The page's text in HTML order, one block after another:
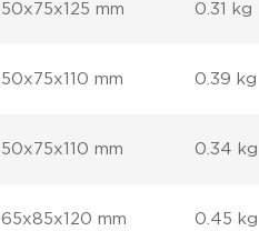
50x75x125 mm 0.31 kg
50x75x110 mm 0.39 kg
50x75x110 mm 0.34 kg
65x85x120 mm 0.45 kg